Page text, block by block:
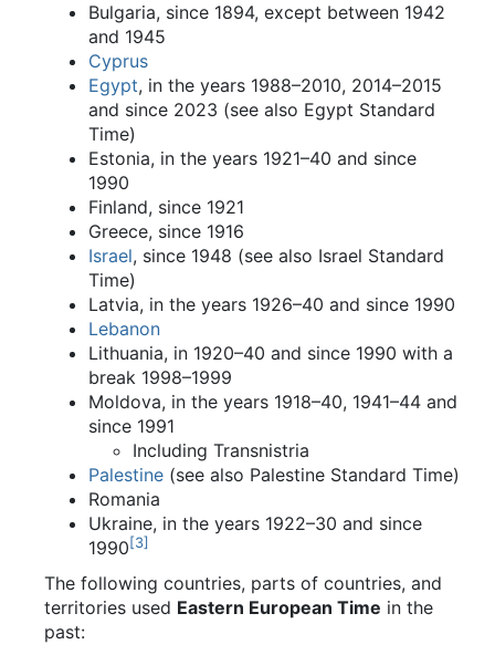
Bulgaria, since 1894, except between 1942
and 1945
Cyprus
Egypt, in the years 1988–2010, 2014–2015
and since 2023 (see also Egypt Standard
Time)
Estonia, in the years 1921–40 and since
1990
Finland, since 1921
Greece, since 1916
Israel, since 1948 (see also Israel Standard
Time)
Latvia, in the years 1926–40 and since 1990
Lebanon
Lithuania, in 1920–40 and since 1990 with a
break 1998–1999
Moldova, in the years 1918–40, 1941–44 and
since 1991
Including Transnistria
Palestine (see also Palestine Standard Time)
Romania
Ukraine, in the years 1922–30 and since
1990[3]
The following countries, parts of countries, and
territories used Eastern European Time in the
past: